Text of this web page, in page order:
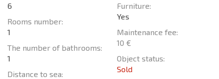
6
Rooms number:
1
The number of bathrooms:
1
Distance to sea:
Furniture:
Yes
Maintenance fee:
10 €
Object status:
Sold